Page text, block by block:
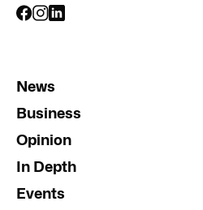
News
Business
Opinion
In Depth
Events